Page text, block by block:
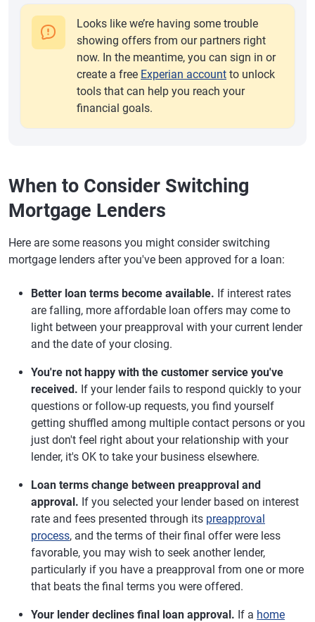
Looks like we’re having some trouble
showing offers from our partners right
now. In the meantime, you can sign in or
create a free Experian account to unlock
tools that can help you reach your
financial goals.
When to Consider Switching
Mortgage Lenders
Here are some reasons you might consider switching
mortgage lenders after you've been approved for a loan:
Better loan terms become available. If interest rates
are falling, more affordable loan offers may come to
light between your preapproval with your current lender
and the date of your closing.
You're not happy with the customer service you've
received. If your lender fails to respond quickly to your
questions or follow-up requests, you find yourself
getting shuffled among multiple contact persons or you
just don't feel right about your relationship with your
lender, it's OK to take your business elsewhere.
Loan terms change between preapproval and
approval. If you selected your lender based on interest
rate and fees presented through its preapproval
process, and the terms of their final offer were less
favorable, you may wish to seek another lender,
particularly if you have a preapproval from one or more
that beats the final terms you were offered.
Your lender declines final loan approval. If a home